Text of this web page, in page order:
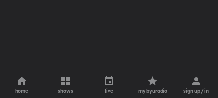
home shows live my byuradio sign up / in